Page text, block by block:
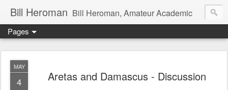
Bill Heroman Bill Heroman, Amateur Academic
Pages
MAY
4 Aretas and Damascus - Discussion